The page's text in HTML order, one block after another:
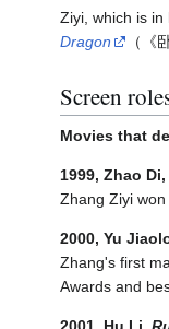
Ziyi, which is
Dragon
（《
Screen
Movies that
1999, Zhao Di,
Zhang Ziyi
2000, Yu
Zhang's first
Awards and